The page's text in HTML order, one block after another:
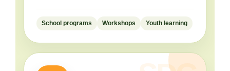
School programs Workshops Youth learning